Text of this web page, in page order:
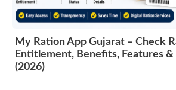
My Ration App Gujarat – Check
Entitlement, Benefits, Features &
(2026)